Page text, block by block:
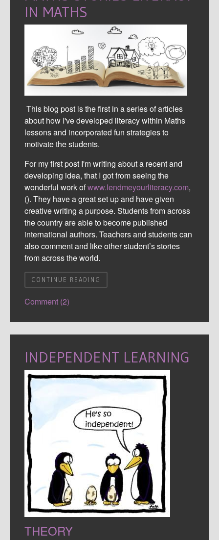
IN MATHS
This blog post is the first in a series of articles
about how I've developed literacy within Maths
lessons and incorporated fun strategies to
motivate the students.
For my first post I'm writing about a recent and
developing idea, that I got from seeing the
wonderful work ofwww.lendmeyourliteracy.com,
(). They have a great set up and have given
creative writing a purpose. Students from across
the country are able to become published
international authors. Teachers and students can
also comment and like other student’s stories
from across the world.
CONTINUE READING
Comment (2)
INDEPENDENT LEARNING
THEORY